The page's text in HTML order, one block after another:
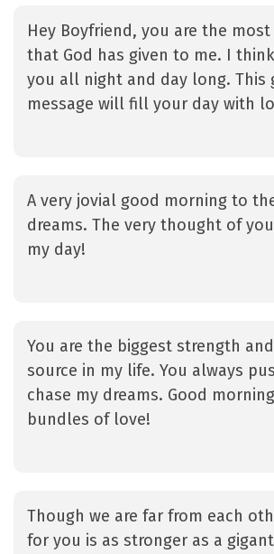
Hey Boyfriend, you are the
that God has given to me. I
you all night and day long. This
message will fill your day with
A very jovial good morning to
dreams. The very thought of
my day!
You are the biggest strength
source in my life. You always
chase my dreams. Good
bundles of love!
Though we are far from each
for you is as stronger as a